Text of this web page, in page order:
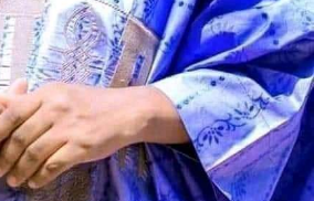
ceremony, Abdullahi
from a vision conceived 11
institution dedicated to